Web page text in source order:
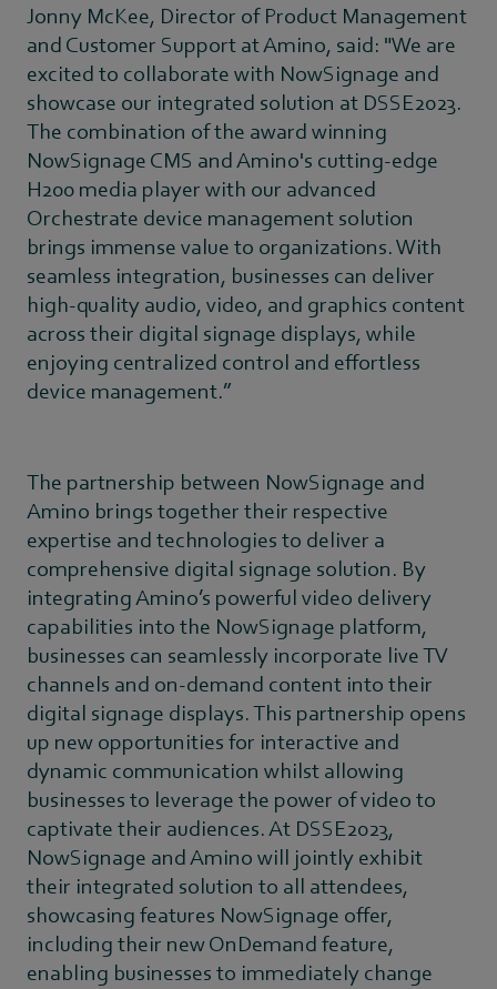
Jonny McKee, Director of Product Management
and Customer Support at Amino, said: "We are
excited to collaborate with NowSignage and
showcase our integrated solution at DSSE2023.
The combination of the award winning
NowSignage CMS and Amino's cutting-edge
H200 media player with our advanced
Orchestrate device management solution
brings immense value to organizations. With
seamless integration, businesses can deliver
high-quality audio, video, and graphics content
across their digital signage displays, while
enjoying centralized control and effortless
device management.”
The partnership between NowSignage and
Amino brings together their respective
expertise and technologies to deliver a
comprehensive digital signage solution. By
integrating Amino’s powerful video delivery
capabilities into the NowSignage platform,
businesses can seamlessly incorporate live TV
channels and on-demand content into their
digital signage displays. This partnership opens
up new opportunities for interactive and
dynamic communication whilst allowing
businesses to leverage the power of video to
captivate their audiences. At DSSE2023,
NowSignage and Amino will jointly exhibit
their integrated solution to all attendees,
showcasing features NowSignage offer,
including their new OnDemand feature,
enabling businesses to immediately change